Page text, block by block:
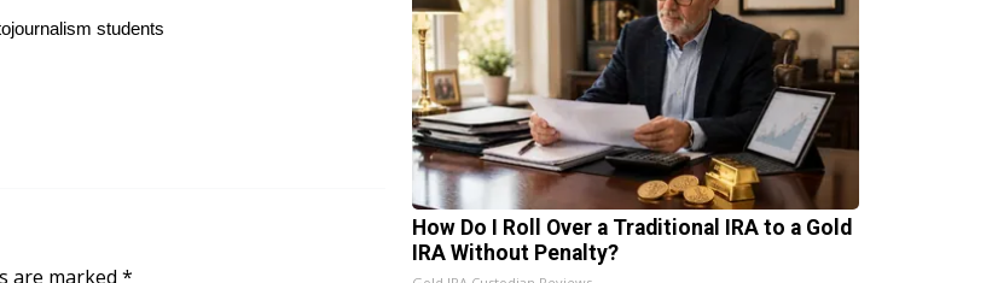
students
are marked *
How Do I Roll Over a Traditional IRA to a Gold
IRA Without Penalty?